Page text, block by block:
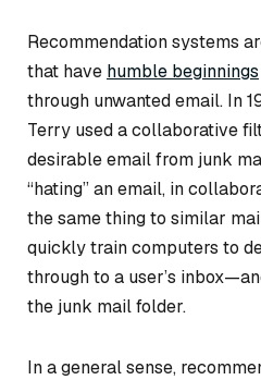
Recommendation systems
that have humble beginnings
through unwanted email. In
Terry used a collaborative
desirable email from junk
“hating” an email, in
the same thing to similar
quickly train computers to
through to a user’s
the junk mail folder.
In a general sense,